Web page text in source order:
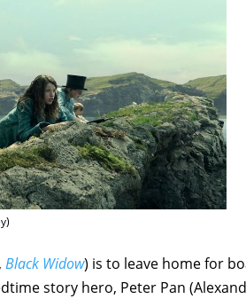
Black Widow) is to leave home for
story hero, Peter Pan